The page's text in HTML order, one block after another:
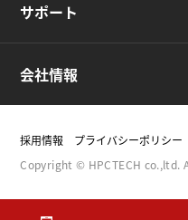
サポート
会社情報
採用情報 プライバシーポリシー
Copyright © HPCTECH co.,ltd.